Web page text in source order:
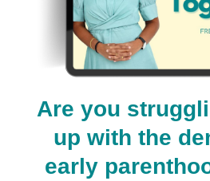
Are you
up with the
early